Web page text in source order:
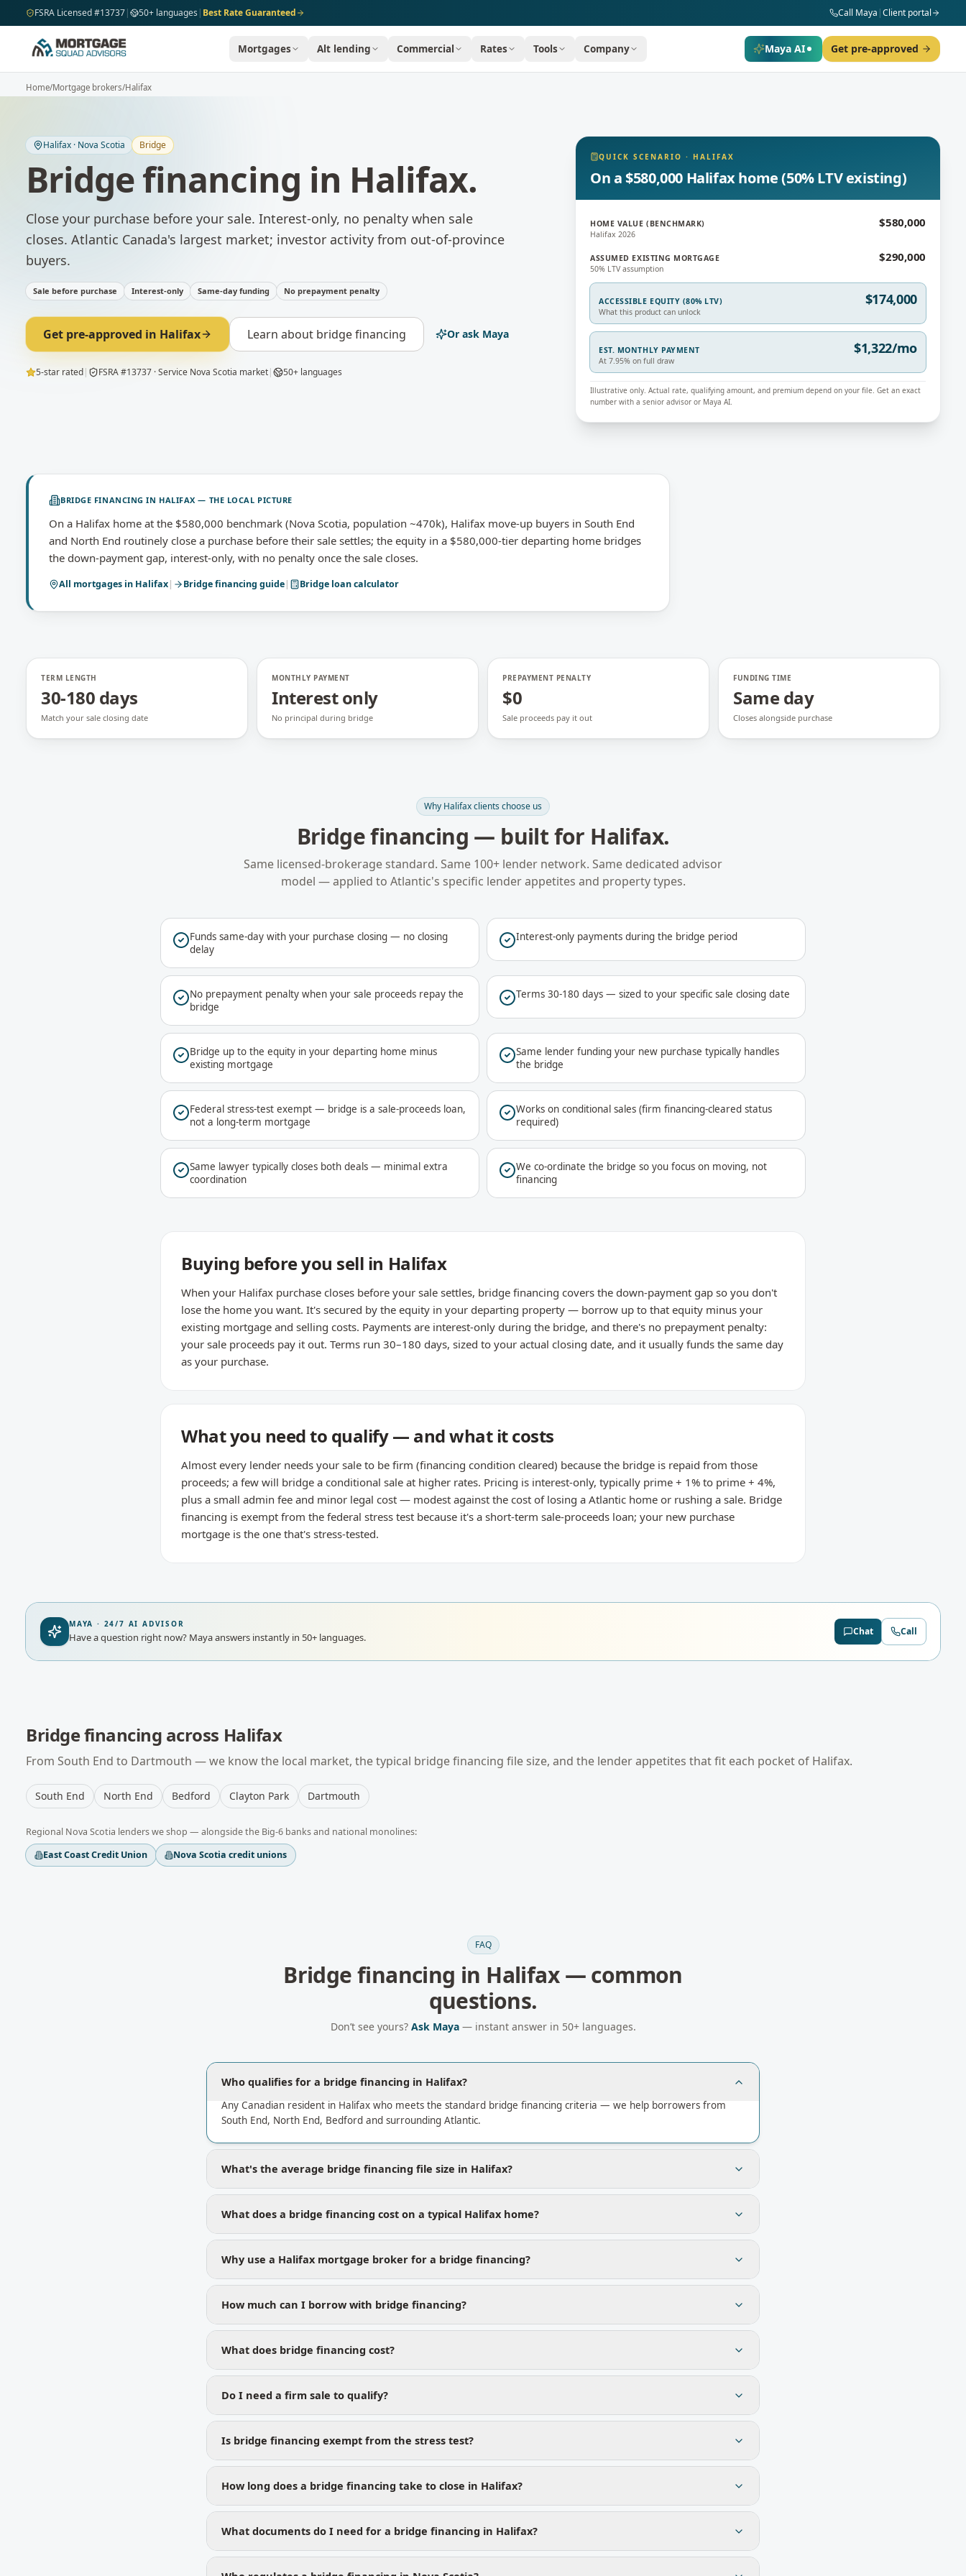
Skip to main content
FSRA Licensed #13737| 50+ languages | Best Rate Guaranteed Call Maya |Client portal
Mortgages Alt lending Commercial Rates Tools Company Maya AI Get pre-approved
Home/Mortgage brokers/Halifax
Halifax · Nova Scotia Bridge
Bridge financing in Halifax.
Close your purchase before your sale. Interest-only, no penalty when sale
closes. Atlantic Canada's largest market; investor activity from out-of-province
buyers.
Sale before purchase Interest-only Same-day funding No prepayment penalty
Get pre-approved in Halifax Learn about bridge financing Or ask Maya
5-star rated| FSRA #13737 · Service Nova Scotia market| 50+ languages
QUICK SCENARIO · HALIFAX
On a $580,000 Halifax home (50% LTV existing)
HOME VALUE (BENCHMARK)
Halifax 2026
$580,000
ASSUMED EXISTING MORTGAGE
50% LTV assumption
$290,000
ACCESSIBLE EQUITY (80% LTV)
What this product can unlock
$174,000
EST. MONTHLY PAYMENT
At 7.95% on full draw
$1,322/mo
Illustrative only. Actual rate, qualifying amount, and premium depend on your file. Get an exact
number with a senior advisor or Maya AI.
BRIDGE FINANCING IN HALIFAX — THE LOCAL PICTURE
On a Halifax home at the $580,000 benchmark (Nova Scotia, population ~470k), Halifax move-up buyers in South End
and North End routinely close a purchase before their sale settles; the equity in a $580,000-tier departing home bridges
the down-payment gap, interest-only, with no penalty once the sale closes.
All mortgages in Halifax| Bridge financing guide| Bridge loan calculator
TERM LENGTH
30-180 days
Match your sale closing date
MONTHLY PAYMENT
Interest only
No principal during bridge
PREPAYMENT PENALTY
$0
Sale proceeds pay it out
FUNDING TIME
Same day
Closes alongside purchase
Why Halifaxclients choose us
Bridge financing — built for Halifax.
Same licensed-brokerage standard. Same 100+ lender network. Same dedicated advisor
model — applied to Atlantic's specific lender appetites and property types.
Funds same-day with your purchase closing — no closing
delay
Interest-only payments during the bridge period
No prepayment penalty when your sale proceeds repay the
bridge
Terms 30-180 days — sized to your specific sale closing date
Bridge up to the equity in your departing home minus
existing mortgage
Same lender funding your new purchase typically handles
the bridge
Federal stress-test exempt — bridge is a sale-proceeds loan,
not a long-term mortgage
Works on conditional sales (firm financing-cleared status
required)
Same lawyer typically closes both deals — minimal extra
coordination
We co-ordinate the bridge so you focus on moving, not
financing
Buying before you sell in Halifax
When your Halifax purchase closes before your sale settles, bridge financing covers the down-payment gap so you don't
lose the home you want. It's secured by the equity in your departing property — borrow up to that equity minus your
existing mortgage and selling costs. Payments are interest-only during the bridge, and there's no prepayment penalty:
your sale proceeds pay it out. Terms run 30–180 days, sized to your actual closing date, and it usually funds the same day
as your purchase.
What you need to qualify — and what it costs
Almost every lender needs your sale to be firm (financing condition cleared) because the bridge is repaid from those
proceeds; a few will bridge a conditional sale at higher rates. Pricing is interest-only, typically prime + 1% to prime + 4%,
plus a small admin fee and minor legal cost — modest against the cost of losing a Atlantic home or rushing a sale. Bridge
financing is exempt from the federal stress test because it's a short-term sale-proceeds loan; your new purchase
mortgage is the one that's stress-tested.
MAYA · 24/7 AI ADVISOR
Have a question right now? Maya answers instantly in 50+ languages. Chat Call
Bridge financing across Halifax
From South End to Dartmouth — we know the local market, the typical bridge financing file size, and the lender appetites that fit each pocket of Halifax.
South End North End Bedford Clayton Park Dartmouth
Regional Nova Scotia lenders we shop — alongside the Big-6 banks and national monolines:
East Coast Credit Union
Nova Scotia credit unions
FAQ
Bridge financing in Halifax— common
questions.
Don’t see yours? Ask Maya— instant answer in 50+ languages.
Who qualifies for a bridge financing in Halifax?
Any Canadian resident in Halifax who meets the standard bridge financing criteria — we help borrowers from
South End, North End, Bedford and surrounding Atlantic.
What's the average bridge financing file size in Halifax?
What does a bridge financing cost on a typical Halifax home?
Why use a Halifax mortgage broker for a bridge financing?
How much can I borrow with bridge financing?
What does bridge financing cost?
Do I need a firm sale to qualify?
Is bridge financing exempt from the stress test?
How long does a bridge financing take to close in Halifax?
What documents do I need for a bridge financing in Halifax?